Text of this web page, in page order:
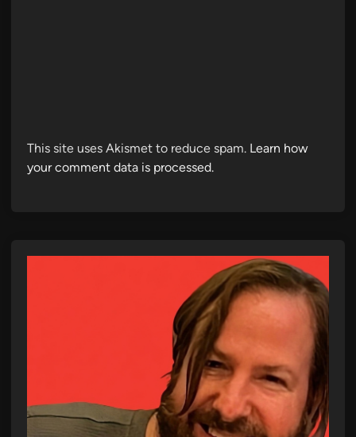
This site uses Akismet to reduce spam. Learn how
your comment data is processed.